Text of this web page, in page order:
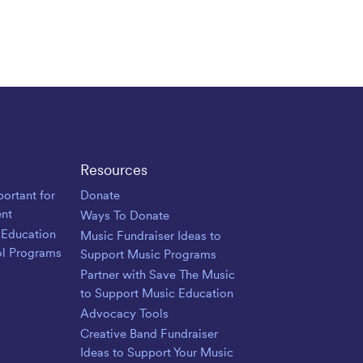
for
Programs
Resources
Donate
Ways To Donate
Music Fundraiser Ideas to
Support Music Programs
Partner with Save The Music
to Support Music Education
Advocacy Tools
Creative Band Fundraiser
Ideas to Support Your Music